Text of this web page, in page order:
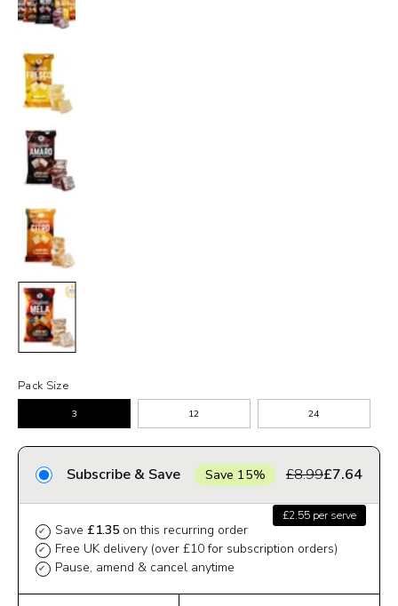
Pack Size
3 12 24
Subscribe & Save Save 15% £8.99£7.64
£2.55 per serve
✔ Save £1.35 on this recurring order
✔ Free UK delivery (over £10 for subscription orders)
✔ Pause, amend & cancel anytime